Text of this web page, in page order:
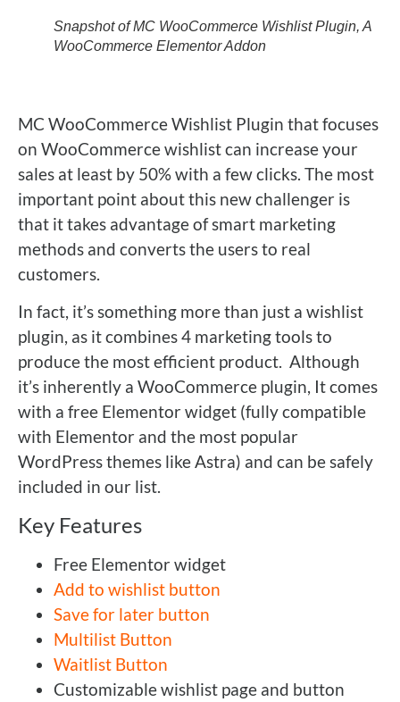
Snapshot of MC WooCommerce Wishlist Plugin, A
WooCommerce Elementor Addon
MC WooCommerce Wishlist Plugin that focuses
on WooCommerce wishlist can increase your
sales at least by 50% with a few clicks. The most
important point about this new challenger is
that it takes advantage of smart marketing
methods and converts the users to real
customers.
In fact, it’s something more than just a wishlist
plugin, as it combines 4 marketing tools to
produce the most efficient product. Although
it’s inherently a WooCommerce plugin, It comes
with a free Elementor widget (fully compatible
with Elementor and the most popular
WordPress themes like Astra) and can be safely
included in our list.
Key Features
Free Elementor widget
Add to wishlist button
Save for later button
Multilist Button
Waitlist Button
Customizable wishlist page and button